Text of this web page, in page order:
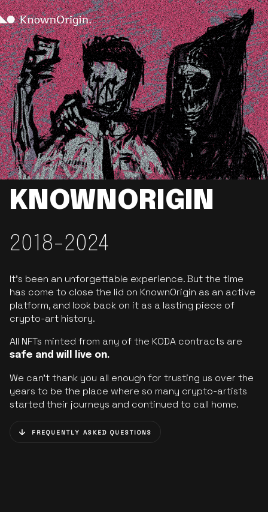
KNOWNORIGIN
2018-2024
It’s been an unforgettable experience. But the time
has come to close the lid on KnownOrigin as an active
platform, and look back on it as a lasting piece of
crypto-art history.
All NFTs minted from any of the KODA contracts are
safe and will live on.
We can’t thank you all enough for trusting us over the
years to be the place where so many crypto-artists
started their journeys and continued to call home.
FREQUENTLY ASKED QUESTIONS